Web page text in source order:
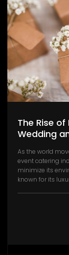
The Rise
Wedding
As the world
event catering
minimize its
known for its